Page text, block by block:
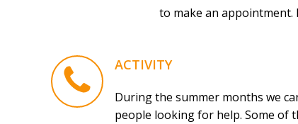
to make an
ACTIVITY
During the summer months we
people looking for help. Some of